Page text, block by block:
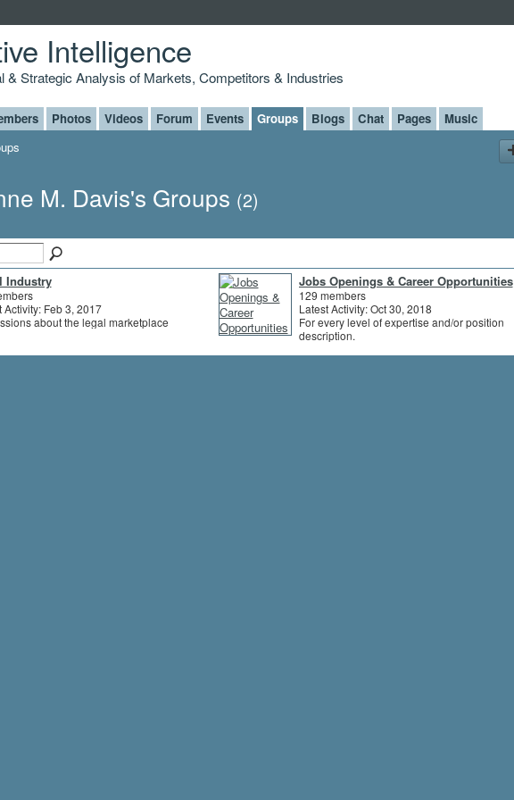
Intelligence
& Strategic Analysis of Markets, Competitors & Industries
Photos Videos Forum Events Groups Blogs Chat Pages
Music
M. Davis's Groups (2)
Industry
Activity: Feb 3, 2017
about the legal marketplace
Jobs Openings & Career Opportunities
129 members
Latest Activity: Oct 30, 2018
For every level of expertise and/or position
description.